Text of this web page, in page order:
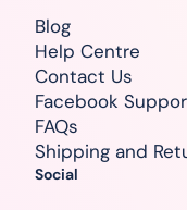
Blog
Help Centre
Contact Us
Facebook
FAQs
Shipping and
Social